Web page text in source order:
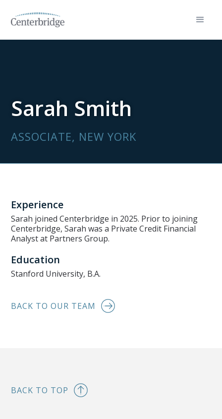
Sarah Smith
ASSOCIATE, NEW YORK
Experience
Sarah joined Centerbridge in 2025. Prior to joining
Centerbridge, Sarah was a Private Credit Financial
Analyst at Partners Group.
Education
Stanford University, B.A.
BACK TO OUR TEAM
BACK TO TOP